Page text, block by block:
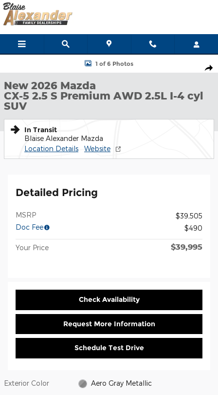
Skip to main content
New 2026 Mazda CX-5 2.5 S Premium AWD SUV Photo 1 of 6
1 of 6 Photos
New 2026 Mazda
CX-5 2.5 S Premium AWD 2.5L I-4 cyl
SUV
In Transit
Blaise Alexander Mazda
Location Details
Website
Detailed Pricing
MSRP
$39,505
Doc Fee
$490
Your Price $39,995
Check Availability
Request More Information
Schedule Test Drive
Exterior Color Aero Gray Metallic